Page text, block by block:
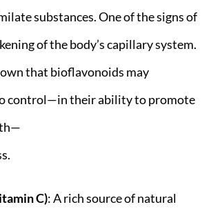
substances. One of the signs of
of the body’s capillary system.
that bioflavonoids may
control—in their ability to promote
C): A rich source of natural